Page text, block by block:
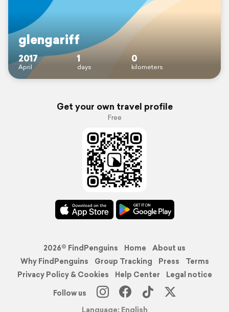
glengariff
2017
April
1
days
0
kilometers
Get your own travel profile
Free
2026© FindPenguins Home
About us
Why FindPenguins
Group Tracking Press
Terms
Privacy Policy & Cookies
Help Center
Legal notice
Follow us